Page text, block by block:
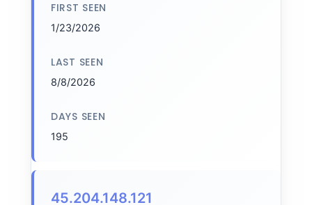
FIRST SEEN
1/23/2026
LAST SEEN
8/8/2026
DAYS SEEN
195
45.204.148.121